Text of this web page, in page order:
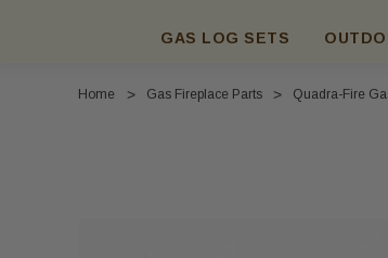
GAS LOG SETS
Home Gas Fireplace Parts Quadra-Fire